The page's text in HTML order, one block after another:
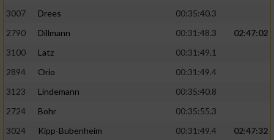
3007
Drees
00:35:40.3
2790
Dillmann 00:31:48.3
02:47:02
3100
Latz
00:31:49.1
2894
Orio
00:31:49.4
3123
Lindemann
00:35:40.8
2724
Bohr
00:35:55.3
3024
Kipp-Bubenheim 00:31:49.4
02:47:32